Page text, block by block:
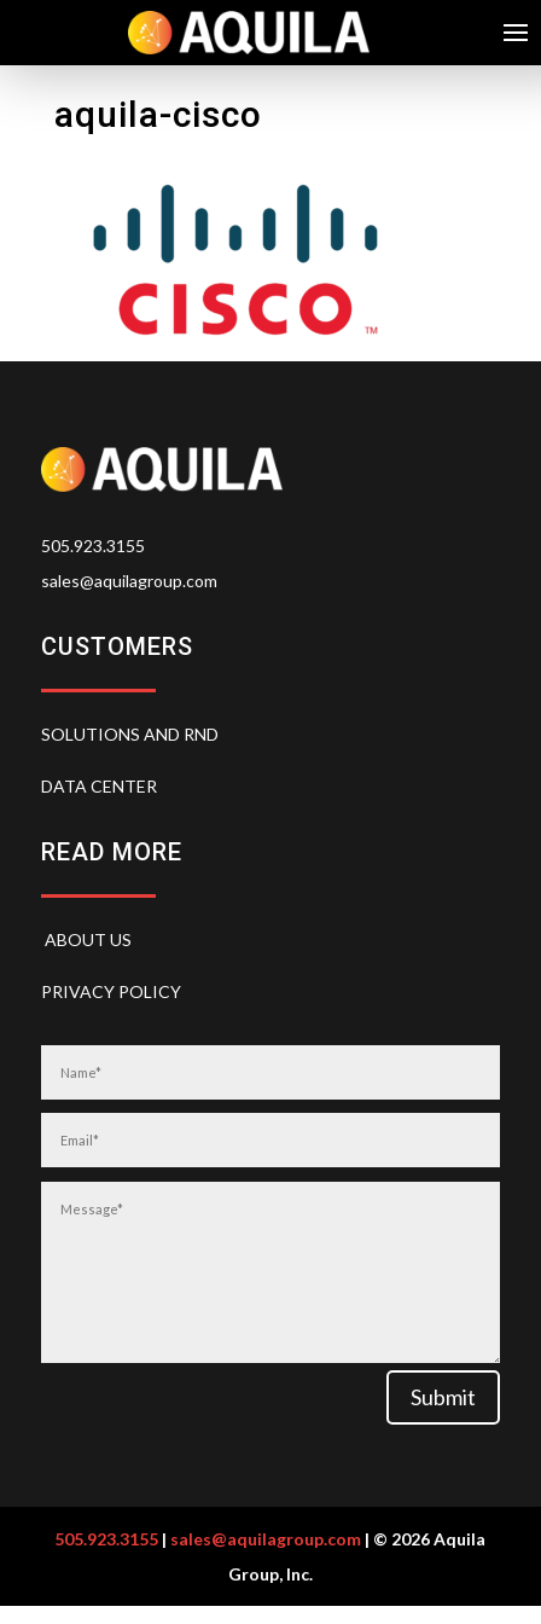
aquila-cisco
505.923.3155
sales@aquilagroup.com
CUSTOMERS
SOLUTIONS AND RND
DATA CENTER
READ MORE
ABOUT US
PRIVACY POLICY
Submit
505.923.3155 | sales@aquilagroup.com | © 2026 Aquila
Group, Inc.